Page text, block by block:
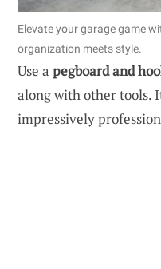
Elevate your garage game
organization meets style.
Use a pegboard and
along with other tools.
impressively